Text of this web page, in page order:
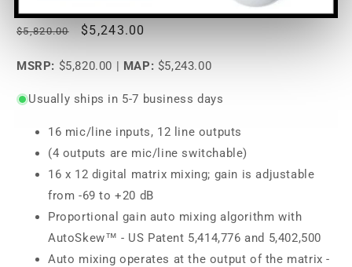
Regular
$5,820.00
Sale
$5,243.00
MSRP: $5,820.00 | MAP: $5,243.00
Usually ships in 5-7 business days
16 mic/line inputs, 12 line outputs
(4 outputs are mic/line switchable)
16 x 12 digital matrix mixing; gain is adjustable
from -69 to +20 dB
Proportional gain auto mixing algorithm with
AutoSkew™ - US Patent 5,414,776 and 5,402,500
Auto mixing operates at the output of the matrix -